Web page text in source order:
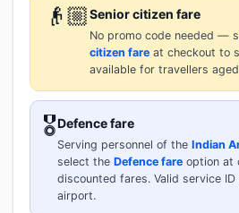
👴🏼Senior citizen fare
No promo code needed —
citizen fare at checkout to
available for travellers
🎖️Defence fare
Serving personnel of the Indian
select the Defence fare option at
discounted fares. Valid service
airport.